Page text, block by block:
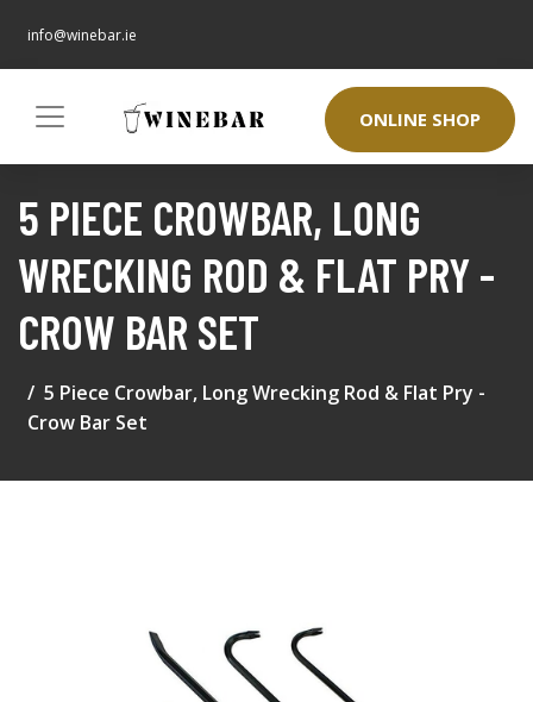
info@winebar.ie
ONLINE SHOP
5 PIECE CROWBAR, LONG
WRECKING ROD & FLAT PRY -
CROW BAR SET
5 Piece Crowbar, Long Wrecking Rod & Flat Pry -
Crow Bar Set